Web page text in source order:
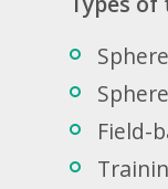
Field-